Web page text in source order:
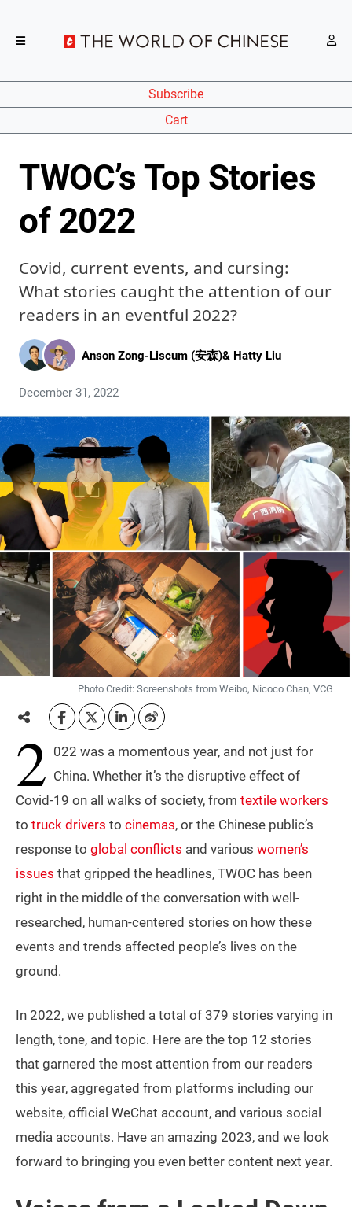
Subscribe
Cart
TWOC’s Top Stories
of 2022
Covid, current events, and cursing:
What stories caught the attention of our
readers in an eventful 2022?
Anson Zong-Liscum (安森)& Hatty Liu
December 31, 2022
Photo Credit: Screenshots from Weibo, Nicoco Chan, VCG
2 022 was a momentous year, and not just for
China. Whether it’s the disruptive effect of
Covid-19 on all walks of society, from textile workers
to truck drivers to cinemas, or the Chinese public’s
response to global conflicts and various women’s
issues that gripped the headlines, TWOC has been
right in the middle of the conversation with well-
researched, human-centered stories on how these
events and trends affected people’s lives on the
ground.
In 2022, we published a total of 379 stories varying in
length, tone, and topic. Here are the top 12 stories
that garnered the most attention from our readers
this year, aggregated from platforms including our
website, official WeChat account, and various social
media accounts. Have an amazing 2023, and we look
forward to bringing you even better content next year.